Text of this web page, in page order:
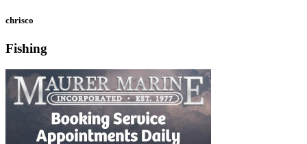
chrisco
Fishing